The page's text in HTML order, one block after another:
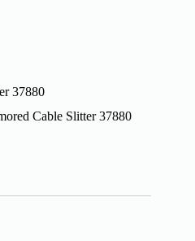
37880
Cable Slitter 37880